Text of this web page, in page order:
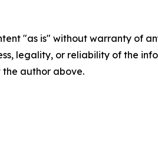
"as is" without warranty of
legality, or reliability of the
author above.